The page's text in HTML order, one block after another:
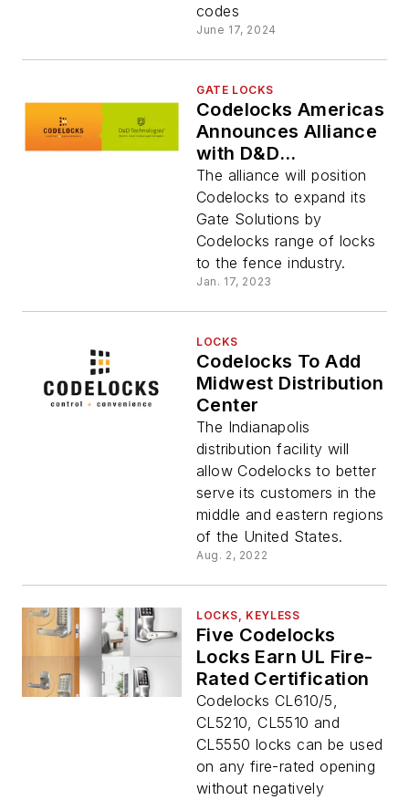
codes
June 17, 2024
GATE LOCKS
Codelocks Americas
Announces Alliance
with D&D
Technologies
The alliance will position
Codelocks to expand its
Gate Solutions by
Codelocks range of locks
to the fence industry.
Jan. 17, 2023
LOCKS
Codelocks To Add
Midwest Distribution
Center
The Indianapolis
distribution facility will
allow Codelocks to better
serve its customers in the
middle and eastern regions
of the United States.
Aug. 2, 2022
LOCKS, KEYLESS
Five Codelocks
Locks Earn UL Fire-
Rated Certification
Codelocks CL610/5,
CL5210, CL5510 and
CL5550 locks can be used
on any fire-rated opening
without negatively